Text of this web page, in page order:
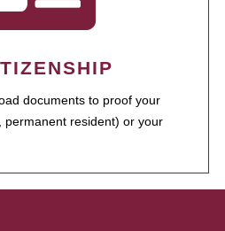
documents to proof your
permanent resident) or your